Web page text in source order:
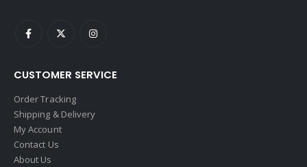
CUSTOMER SERVICE
Order Tracking
Shipping & Delivery
My Account
Contact Us
About Us